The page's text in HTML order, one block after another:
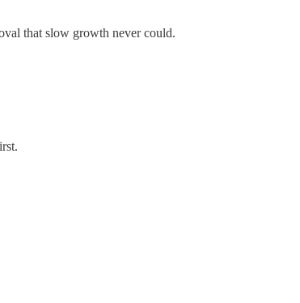
that slow growth never could.